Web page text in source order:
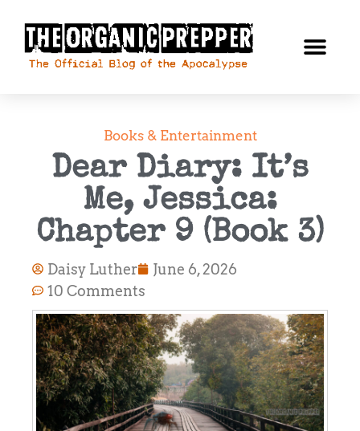
Books & Entertainment
Dear Diary: It’s
Me, Jessica:
Chapter 9 (Book 3)
Daisy Luther
June 6, 2026
10 Comments